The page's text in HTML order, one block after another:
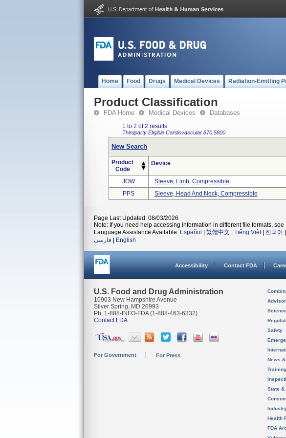
Home Food Drugs Medical Devices Radiation-Emitting
Product Classification
FDA Home Medical Devices Databases
1 to 2 of 2 results
Thirdparty Eligible Cardiovascular 870.5800
New Search
Product
Code
Device
JOW
Sleeve, Limb, Compressible
PPS
Sleeve, Head And Neck, Compressible
Page Last Updated: 08/03/2026
Note: If you need help accessing information in different file formats, see
Language Assistance Available: Español 繁體中文 Tiếng Việt| 한국어
فارسی
English
Accessibility Contact FDA
U.S. Food and Drug Administration
10903 New Hampshire Avenue
Silver Spring, MD 20993
Ph. 1-888-INFO-FDA (1-888-463-6332)
Contact FDA
For Government For Press
Safety
News
State
Health
FDA